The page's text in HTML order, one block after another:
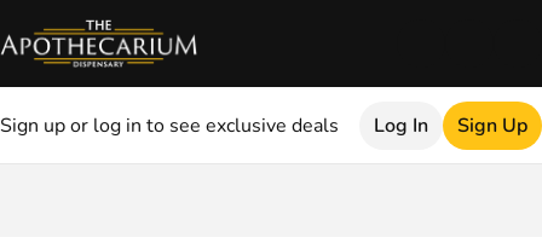
Sign up or log in to see exclusive deals Log In Sign Up